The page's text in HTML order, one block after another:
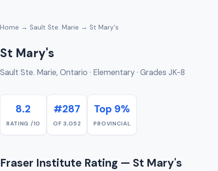
Home → Sault Ste. Marie → St Mary's
St Mary's
Sault Ste. Marie, Ontario · Elementary · Grades JK-8
8.2
RATING /10
#287
OF 3,052
Top 9%
PROVINCIAL
Fraser Institute Rating — St Mary's